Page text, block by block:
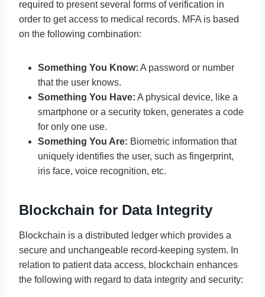
required to present several forms of verification in
order to get access to medical records. MFA is based
on the following combination:
Something You Know: A password or number
that the user knows.
Something You Have: A physical device, like a
smartphone or a security token, generates a code
for only one use.
Something You Are: Biometric information that
uniquely identifies the user, such as fingerprint,
iris face, voice recognition, etc.
Blockchain for Data Integrity
Blockchain is a distributed ledger which provides a
secure and unchangeable record-keeping system. In
relation to patient data access, blockchain enhances
the following with regard to data integrity and security: